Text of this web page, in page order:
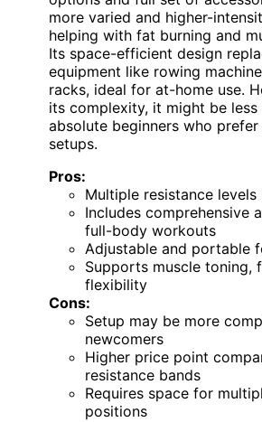
more varied and higher-
helping with fat burning and
Its space-efficient design
equipment like rowing
racks, ideal for at-home use.
its complexity, it might be
absolute beginners who
setups.
Pros:
Multiple resistance
Includes comprehensive
full-body workouts
Adjustable and portable
Supports muscle toning,
flexibility
Cons:
Setup may be more
newcomers
Higher price point
resistance bands
Requires space for
positions